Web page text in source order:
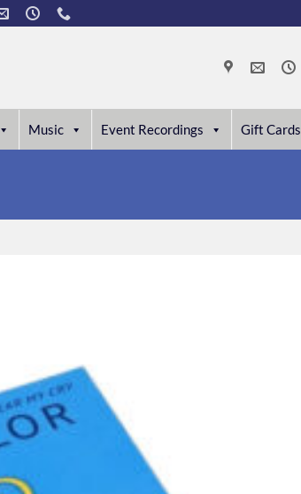
Music Event Recordings Gift Cards